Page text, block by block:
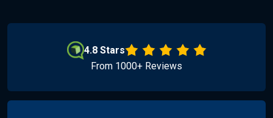
4.8 Stars
From 1000+ Reviews